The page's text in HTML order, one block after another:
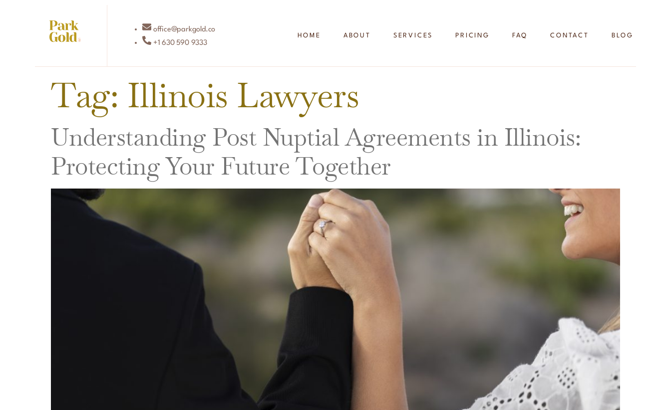
office@parkgold.co
+1 630 590 9333
HOME ABOUT SERVICES PRICING FAQ CONTACT BLOG
Tag: Illinois Lawyers
Understanding Post Nuptial Agreements in Illinois:
Protecting Your Future Together